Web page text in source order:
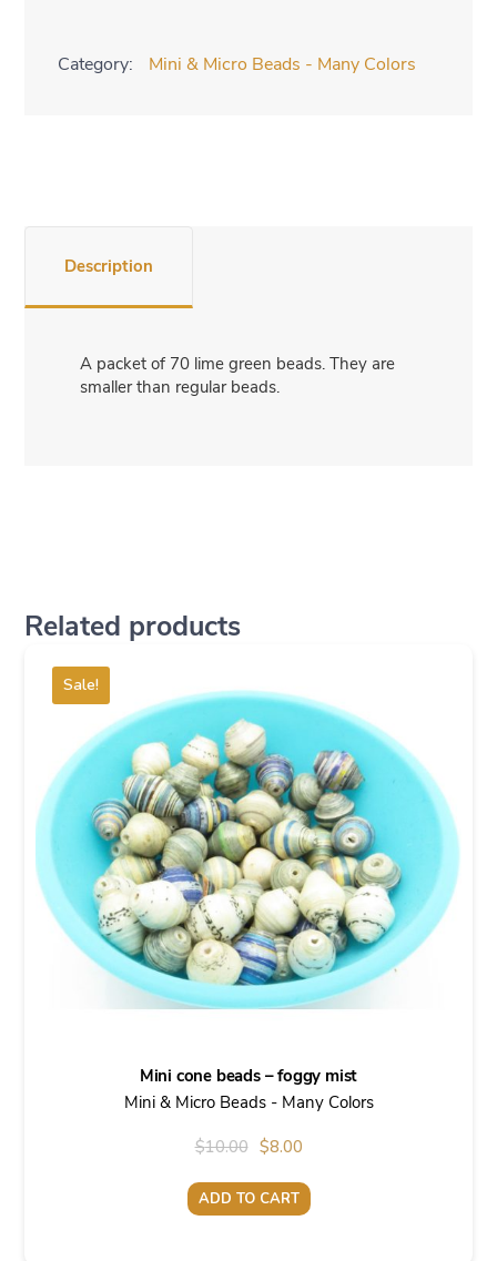
gold
Category: Mini & Micro Beads - Many Colors
Description
A packet of 70 lime green beads. They are
smaller than regular beads.
Related products
Sale!
Mini cone beads – foggy mist
Mini & Micro Beads - Many Colors
$10.00 Original
price
was:
$8.00Current
price
is:
ADD TO CART